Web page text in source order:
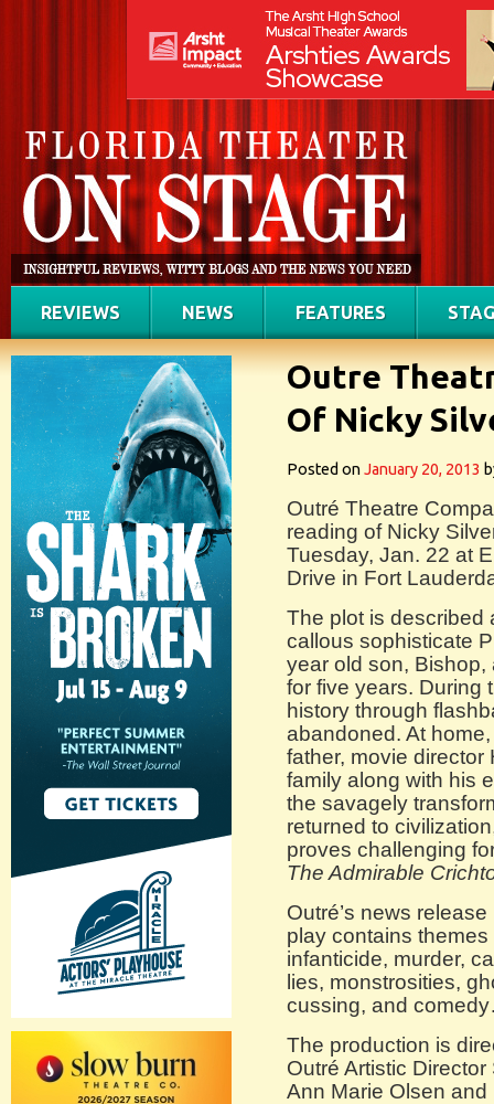
REVIEWS NEWS FEATURES
Outre
Of Nicky
Posted onJanuary 20, 2013
Outré Theatre
reading of Nicky
Tuesday, Jan. 22 at
Drive in Fort
The plot is described
callous sophisticate
year old son,
for five years. During
history through
abandoned. At home,
father, movie director
family along with his
the savagely
returned to
proves challenging
The Admirable
Outré’s news
play contains
infanticide, murder,
lies, monstrosities,
cussing, and
The production is
Outré Artistic
Ann Marie Olsen